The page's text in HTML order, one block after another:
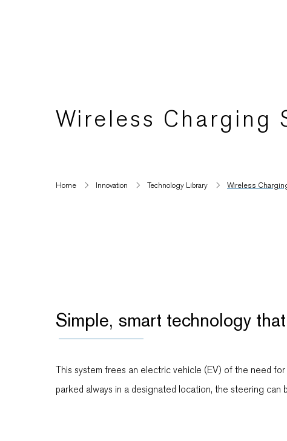
Wireless Charging
Home Innovation Technology Library Wireless
Simple, smart technology
This system frees an electric vehicle (EV) of the need
parked always in a designated location, the steering